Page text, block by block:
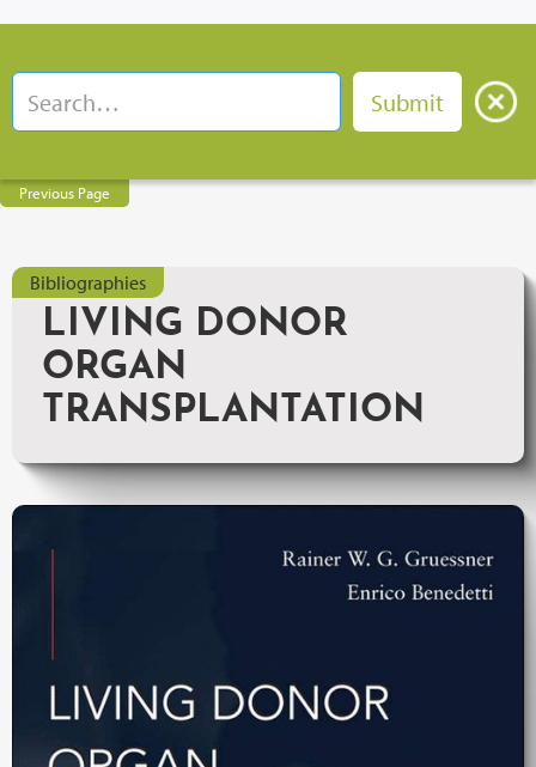
Previous Page
Bibliographies
LIVING DONOR
ORGAN
TRANSPLANTATION